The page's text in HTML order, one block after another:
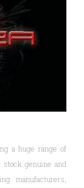
a huge range of
genuine and
manufacturers,